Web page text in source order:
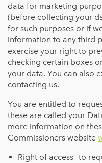
data for marketing
(before collecting your
for such purposes or if
information to any third
exercise your right to
checking certain boxes
your data. You can also
contacting us.
You are entitled to
these are called your
more information on
Commissioners website
Right of access –to